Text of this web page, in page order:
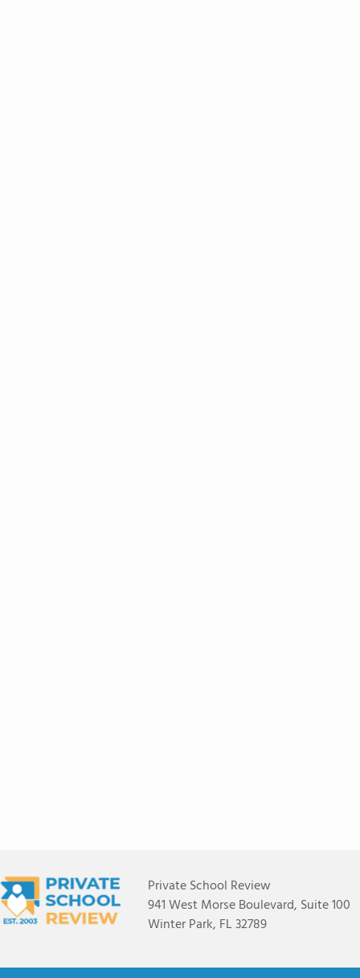
Private School Review
941 West Morse Boulevard, Suite 100
Winter Park, FL 32789